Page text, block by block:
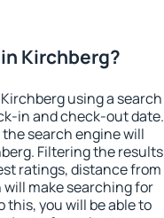
Kirchberg?
using a search
in and check-out date.
search engine will
Filtering the results
ratings, distance from
make searching for
you will be able to